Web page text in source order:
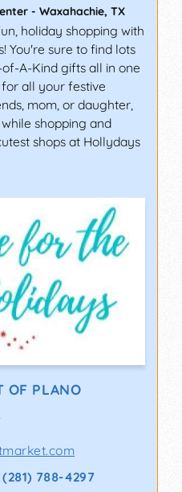
- Waxahachie, TX
holiday shopping with
You're sure to find lots
A-Kind gifts all in one
all your festive
mom, or daughter,
shopping and
shops at Hollydays
OF PLANO
(281) 788-4297